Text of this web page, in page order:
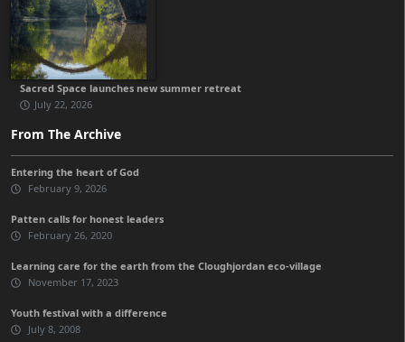
Sacred Space launches new summer retreat
July 22, 2026
From The Archive
Entering the heart of God
February 9, 2026
Patten calls for honest leaders
February 26, 2020
Learning care for the earth from the Cloughjordan eco-village
November 17, 2023
Youth festival with a difference
July 8, 2008